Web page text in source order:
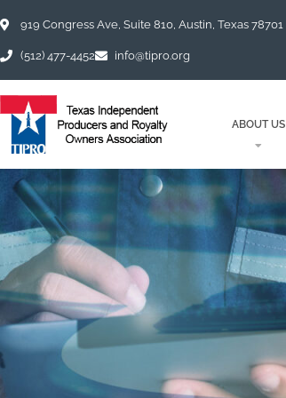
to
919 Congress Ave, Suite 810, Austin, Texas 78701
(512) 477-4452 info@tipro.org
ABOUT US